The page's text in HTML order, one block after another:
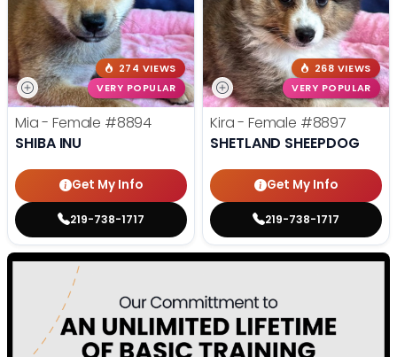
274 VIEWS
VERY POPULAR
Mia - Female #8894
SHIBA INU
Get My Info
219-738-1717
268 VIEWS
VERY POPULAR
Kira - Female #8897
SHETLAND SHEEPDOG
Get My Info
219-738-1717